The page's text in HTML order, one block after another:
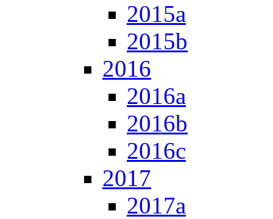
2015a
2015b
2016
2016a
2016b
2016c
2017
2017a